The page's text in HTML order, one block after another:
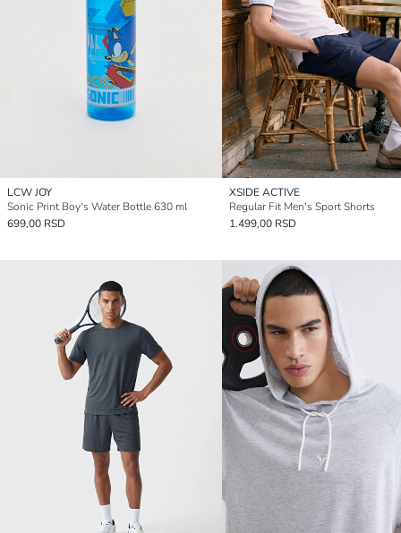
LCW JOY
Sonic Print Boy's Water Bottle 630 ml
699,00 RSD
XSIDE ACTIVE
Regular Fit Men's Sport Shorts
1.499,00 RSD